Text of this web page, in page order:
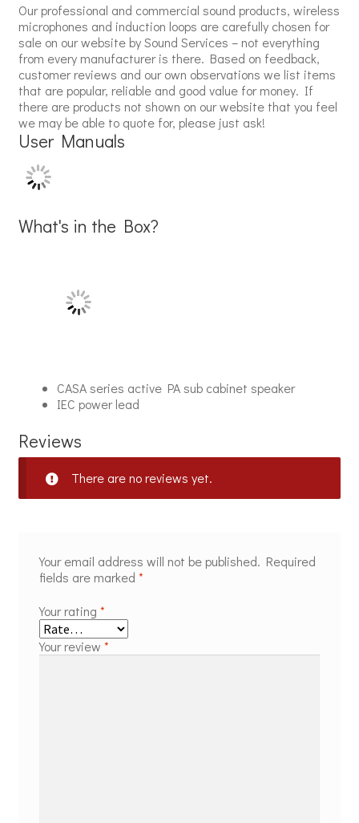
Our professional and commercial sound products, wireless
microphones and induction loops are carefully chosen for
sale on our website by Sound Services – not everything
from every manufacturer is there. Based on feedback,
customer reviews and our own observations we list items
that are popular, reliable and good value for money. If
there are products not shown on our website that you feel
we may be able to quote for, please just ask!
User Manuals
What's in the Box?
CASA series active PA sub cabinet speaker
IEC power lead
Reviews
There are no reviews yet.
Your email address will not be published. Required
fields are marked *
Your rating *
Your review *